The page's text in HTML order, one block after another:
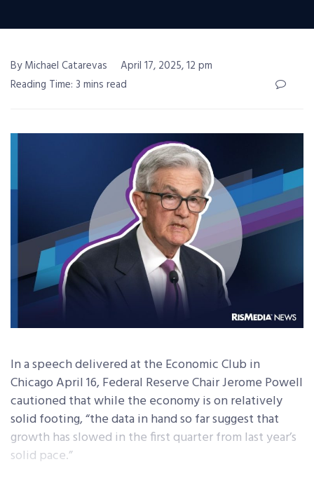
By Michael Catarevas
April 17, 2025, 12 pm
Reading Time: 3 mins read
In a speech delivered at the Economic Club in
Chicago April 16, Federal Reserve Chair Jerome Powell
cautioned that while the economy is on relatively
solid footing, “the data in hand so far suggest that
growth has slowed in the first quarter from last year’s
solid pace.”